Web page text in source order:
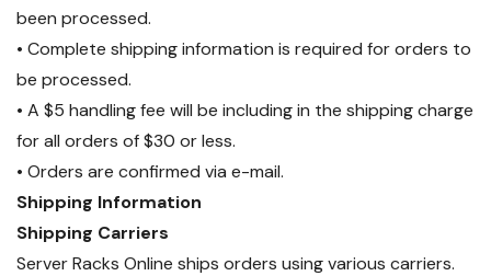
been processed.
• Complete shipping information is required for orders to
be processed.
• A $5 handling fee will be including in the shipping charge
for all orders of $30 or less.
• Orders are confirmed via e-mail.
Shipping Information
Shipping Carriers
Server Racks Online ships orders using various carriers.